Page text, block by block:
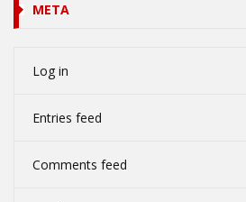
META
Log in
Entries feed
Comments feed